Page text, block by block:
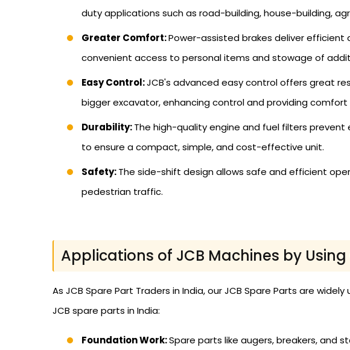
duty applications such as road-building, house-building,
Greater Comfort:Power-assisted brakes deliver
convenient access to personal items and stowage of
Easy Control:JCB's advanced easy control offers great
bigger excavator, enhancing control and providing
Durability:The high-quality engine and fuel filters
to ensure a compact, simple, and cost-effective unit.
Safety:The side-shift design allows safe and efficient
pedestrian traffic.
Applications of JCB Machines by
As JCB Spare Part Traders in India, our JCB Spare Parts are
JCB spare parts in India:
Foundation Work:Spare parts like augers, breakers, and